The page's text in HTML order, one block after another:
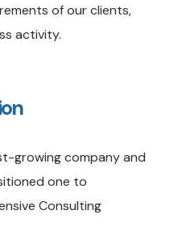
of our clients,
activity.
growing company and
one to
Consulting